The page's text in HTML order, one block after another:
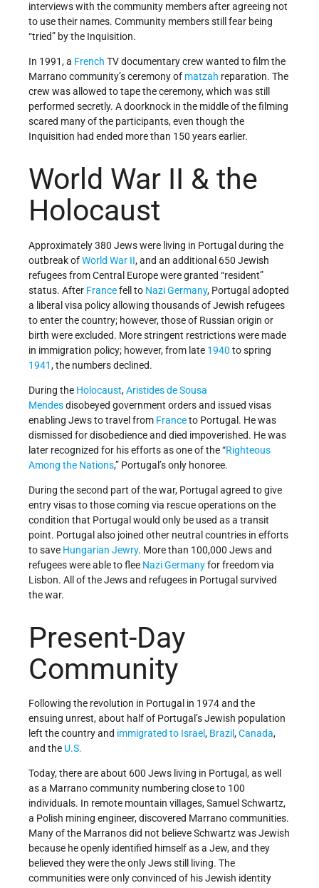
interviews with the community members after agreeing not
to use their names. Community members still fear being
“tried” by the Inquisition.
In 1991, a French TV documentary crew wanted to film the
Marrano community’s ceremony of matzah reparation. The
crew was allowed to tape the ceremony, which was still
performed secretly. A doorknock in the middle of the filming
scared many of the participants, even though the
Inquisition had ended more than 150 years earlier.
World War II & the
Holocaust
Approximately 380 Jews were living in Portugal during the
outbreak ofWorld War II, and an additional 650 Jewish
refugees from Central Europe were granted “resident”
status. After Francefell to Nazi Germany, Portugal adopted
a liberal visa policy allowing thousands of Jewish refugees
to enter the country; however, those of Russian origin or
birth were excluded. More stringent restrictions were made
in immigration policy; however, from late 1940 to spring
1941, the numbers declined.
During the Holocaust,Aristides de Sousa
Mendesdisobeyed government orders and issued visas
enabling Jews to travel from Franceto Portugal. He was
dismissed for disobedience and died impoverished. He was
later recognized for his efforts as one of the “Righteous
Among the Nations,” Portugal’s only honoree.
During the second part of the war, Portugal agreed to give
entry visas to those coming via rescue operations on the
condition that Portugal would only be used as a transit
point. Portugal also joined other neutral countries in efforts
to save Hungarian Jewry. More than 100,000 Jews and
refugees were able to flee NaziGermanyfor freedom via
Lisbon. All of the Jews and refugees in Portugal survived
the war.
Present-Day
Community
Following the revolution in Portugal in 1974 and the
ensuing unrest, about half of Portugal’s Jewish population
left the country and immigrated to Israel, Brazil,Canada,
and the U.S.
Today, there are about 600 Jews living in Portugal, as well
as a Marrano community numbering close to 100
individuals. In remote mountain villages, Samuel Schwartz,
a Polish mining engineer, discovered Marrano communities.
Many of the Marranos did not believe Schwartz was Jewish
because he openly identified himself as a Jew, and they
believed they were the only Jews still living. The
communities were only convinced of his Jewish identity